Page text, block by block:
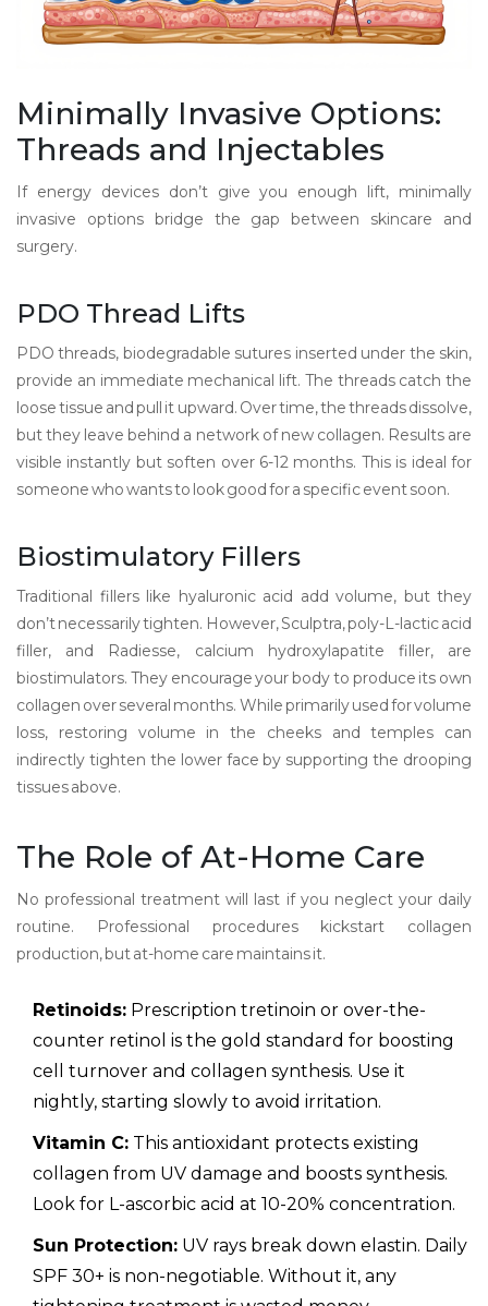
Minimally Invasive Options:
Threads and Injectables
If energy devices don’t give you enough lift, minimally
invasive options bridge the gap between skincare and
surgery.
PDO Thread Lifts
PDO threads, biodegradable sutures inserted under the skin,
provide an immediate mechanical lift. The threads catch the
loose tissue and pull it upward. Over time, the threads dissolve,
but they leave behind a network of new collagen. Results are
visible instantly but soften over 6-12 months. This is ideal for
someone who wants to look good for a specific event soon.
Biostimulatory Fillers
Traditional fillers like hyaluronic acid add volume, but they
don’t necessarily tighten. However,Sculptra,poly-L-lactic acid
filler, and Radiesse, calcium hydroxylapatite filler, are
biostimulators. They encourage your body to produce its own
collagen over several months. While primarily used for volume
loss, restoring volume in the cheeks and temples can
indirectly tighten the lower face by supporting the drooping
tissues above.
The Role of At-Home Care
No professional treatment will last if you neglect your daily
routine. Professional procedures kickstart collagen
production, but at-home care maintains it.
Retinoids: Prescription tretinoin or over-the-
counter retinol is the gold standard for boosting
cell turnover and collagen synthesis. Use it
nightly, starting slowly to avoid irritation.
Vitamin C: This antioxidant protects existing
collagen from UV damage and boosts synthesis.
Look for L-ascorbic acid at 10-20% concentration.
Sun Protection: UV rays break down elastin. Daily
SPF 30+ is non-negotiable. Without it, any